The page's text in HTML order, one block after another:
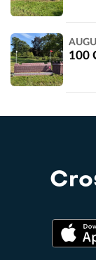
Perth and
Kinross,
UK
Kinross,
100